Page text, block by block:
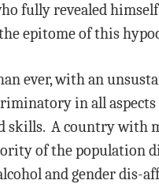
fully revealed
epitome of this
ever, with an
in all
skills. A country with
of the population
and gender